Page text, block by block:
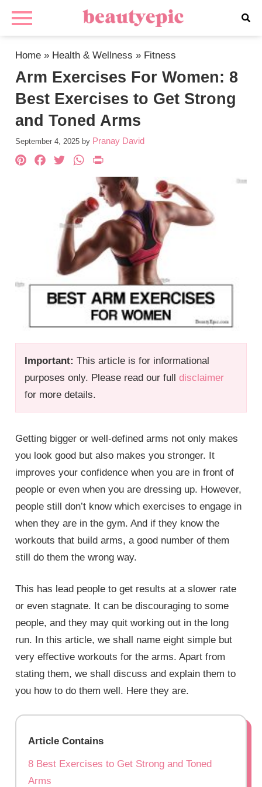
Home » Health & Wellness » Fitness
Arm Exercises For Women: 8
Best Exercises to Get Strong
and Toned Arms
September 4, 2025 by Pranay David
Important: This article is for informational
purposes only. Please read our fulldisclaimer
for more details.
Pinterest
Facebook
TwitterWhatsApp
Getting bigger or well-defined arms not only makes
you look good but also makes you stronger. It
improves your confidence when you are in front of
people or even when you are dressing up. However,
people still don’t know which exercises to engage in
when they are in the gym. And if they know the
workouts that build arms, a good number of them
still do them the wrong way.
This has lead people to get results at a slower rate
or even stagnate. It can be discouraging to some
people, and they may quit working out in the long
run. In this article, we shall name eight simple but
very effective workouts for the arms. Apart from
stating them, we shall discuss and explain them to
you how to do them well. Here they are.
Article Contains
8 Best Exercises to Get Strong and Toned
Arms